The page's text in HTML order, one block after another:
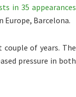
in 35 appearances
Europe, Barcelona.
of years. The
pressure in both